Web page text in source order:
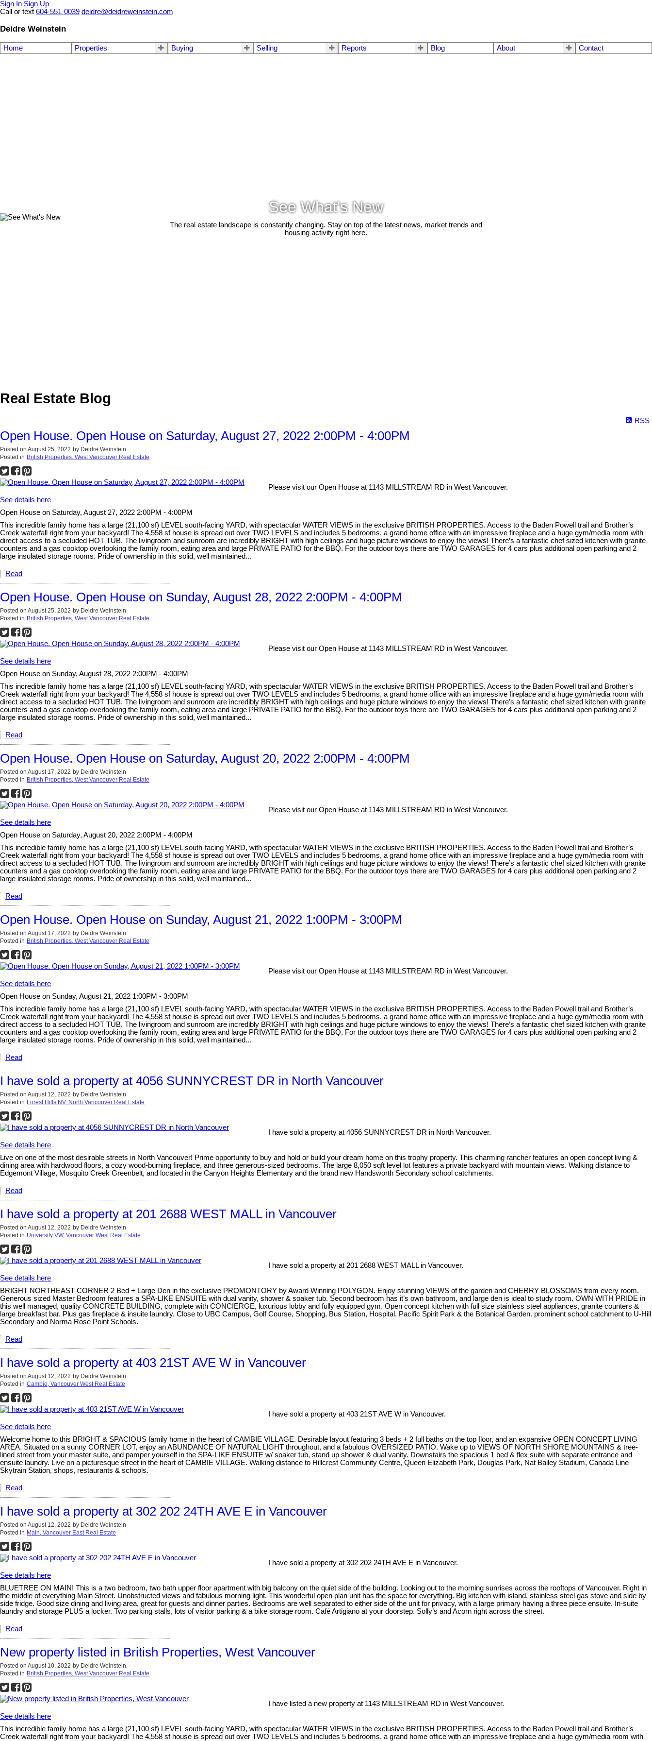
Sign In Sign Up
Call or text 604-551-0039 deidre@deidreweinstein.com
Deidre Weinstein
Home Properties Buying Selling Reports Blog About Contact
See What's New
The real estate landscape is constantly changing. Stay on top of the latest news, market trends and
housing activity right here.
Real Estate Blog
RSS
Open House. Open House on Saturday, August 27, 2022 2:00PM - 4:00PM
Posted on August 25, 2022 by Deidre Weinstein
Posted in British Properties, West Vancouver Real Estate
Please visit our Open House at 1143 MILLSTREAM RD in West Vancouver.
See details here
Open House on Saturday, August 27, 2022 2:00PM - 4:00PM
This incredible family home has a large (21,100 sf) LEVEL south-facing YARD, with spectacular WATER VIEWS in the exclusive BRITISH PROPERTIES. Access to the Baden Powell trail and Brother’s
Creek waterfall right from your backyard! The 4,558 sf house is spread out over TWO LEVELS and includes 5 bedrooms, a grand home office with an impressive fireplace and a huge gym/media room with
direct access to a secluded HOT TUB. The livingroom and sunroom are incredibly BRIGHT with high ceilings and huge picture windows to enjoy the views! There’s a fantastic chef sized kitchen with granite
counters and a gas cooktop overlooking the family room, eating area and large PRIVATE PATIO for the BBQ. For the outdoor toys there are TWO GARAGES for 4 cars plus additional open parking and 2
large insulated storage rooms. Pride of ownership in this solid, well maintained...
Read
Open House. Open House on Sunday, August 28, 2022 2:00PM - 4:00PM
Posted on August 25, 2022 by Deidre Weinstein
Posted in British Properties, West Vancouver Real Estate
Please visit our Open House at 1143 MILLSTREAM RD in West Vancouver.
See details here
Open House on Sunday, August 28, 2022 2:00PM - 4:00PM
This incredible family home has a large (21,100 sf) LEVEL south-facing YARD, with spectacular WATER VIEWS in the exclusive BRITISH PROPERTIES. Access to the Baden Powell trail and Brother’s
Creek waterfall right from your backyard! The 4,558 sf house is spread out over TWO LEVELS and includes 5 bedrooms, a grand home office with an impressive fireplace and a huge gym/media room with
direct access to a secluded HOT TUB. The livingroom and sunroom are incredibly BRIGHT with high ceilings and huge picture windows to enjoy the views! There’s a fantastic chef sized kitchen with granite
counters and a gas cooktop overlooking the family room, eating area and large PRIVATE PATIO for the BBQ. For the outdoor toys there are TWO GARAGES for 4 cars plus additional open parking and 2
large insulated storage rooms. Pride of ownership in this solid, well maintained...
Read
Open House. Open House on Saturday, August 20, 2022 2:00PM - 4:00PM
Posted on August 17, 2022 by Deidre Weinstein
Posted in British Properties, West Vancouver Real Estate
Please visit our Open House at 1143 MILLSTREAM RD in West Vancouver.
See details here
Open House on Saturday, August 20, 2022 2:00PM - 4:00PM
This incredible family home has a large (21,100 sf) LEVEL south-facing YARD, with spectacular WATER VIEWS in the exclusive BRITISH PROPERTIES. Access to the Baden Powell trail and Brother’s
Creek waterfall right from your backyard! The 4,558 sf house is spread out over TWO LEVELS and includes 5 bedrooms, a grand home office with an impressive fireplace and a huge gym/media room with
direct access to a secluded HOT TUB. The livingroom and sunroom are incredibly BRIGHT with high ceilings and huge picture windows to enjoy the views! There’s a fantastic chef sized kitchen with granite
counters and a gas cooktop overlooking the family room, eating area and large PRIVATE PATIO for the BBQ. For the outdoor toys there are TWO GARAGES for 4 cars plus additional open parking and 2
large insulated storage rooms. Pride of ownership in this solid, well maintained...
Read
Open House. Open House on Sunday, August 21, 2022 1:00PM - 3:00PM
Posted on August 17, 2022 by Deidre Weinstein
Posted in British Properties, West Vancouver Real Estate
Please visit our Open House at 1143 MILLSTREAM RD in West Vancouver.
See details here
Open House on Sunday, August 21, 2022 1:00PM - 3:00PM
This incredible family home has a large (21,100 sf) LEVEL south-facing YARD, with spectacular WATER VIEWS in the exclusive BRITISH PROPERTIES. Access to the Baden Powell trail and Brother’s
Creek waterfall right from your backyard! The 4,558 sf house is spread out over TWO LEVELS and includes 5 bedrooms, a grand home office with an impressive fireplace and a huge gym/media room with
direct access to a secluded HOT TUB. The livingroom and sunroom are incredibly BRIGHT with high ceilings and huge picture windows to enjoy the views! There’s a fantastic chef sized kitchen with granite
counters and a gas cooktop overlooking the family room, eating area and large PRIVATE PATIO for the BBQ. For the outdoor toys there are TWO GARAGES for 4 cars plus additional open parking and 2
large insulated storage rooms. Pride of ownership in this solid, well maintained...
Read
I have sold a property at 4056 SUNNYCREST DR in North Vancouver
Posted on August 12, 2022 by Deidre Weinstein
Posted in Forest Hills NV, North Vancouver Real Estate
I have sold a property at 4056 SUNNYCREST DR in North Vancouver.
See details here
Live on one of the most desirable streets in North Vancouver! Prime opportunity to buy and hold or build your dream home on this trophy property. This charming rancher features an open concept living &
dining area with hardwood floors, a cozy wood-burning fireplace, and three generous-sized bedrooms. The large 8,050 sqft level lot features a private backyard with mountain views. Walking distance to
Edgemont Village, Mosquito Creek Greenbelt, and located in the Canyon Heights Elementary and the brand new Handsworth Secondary school catchments.
Read
I have sold a property at 201 2688 WEST MALL in Vancouver
Posted on August 12, 2022 by Deidre Weinstein
Posted in University VW, Vancouver West Real Estate
I have sold a property at 201 2688 WEST MALL in Vancouver.
See details here
BRIGHT NORTHEAST CORNER 2 Bed + Large Den in the exclusive PROMONTORY by Award Winning POLYGON. Enjoy stunning VIEWS of the garden and CHERRY BLOSSOMS from every room.
Generous sized Master Bedroom features a SPA-LIKE ENSUITE with dual vanity, shower & soaker tub. Second bedroom has it’s own bathroom, and large den is ideal to study room. OWN WITH PRIDE in
this well managed, quality CONCRETE BUILDING, complete with CONCIERGE, luxurious lobby and fully equipped gym. Open concept kitchen with full size stainless steel appliances, granite counters &
large breakfast bar. Plus gas fireplace & insuite laundry. Close to UBC Campus, Golf Course, Shopping, Bus Station, Hospital, Pacific Spirit Park & the Botanical Garden. prominent school catchment to U-Hill
Secondary and Norma Rose Point Schools.
Read
I have sold a property at 403 21ST AVE W in Vancouver
Posted on August 12, 2022 by Deidre Weinstein
Posted in Cambie, Vancouver West Real Estate
I have sold a property at 403 21ST AVE W in Vancouver.
See details here
Welcome home to this BRIGHT & SPACIOUS family home in the heart of CAMBIE VILLAGE. Desirable layout featuring 3 beds + 2 full baths on the top floor, and an expansive OPEN CONCEPT LIVING
AREA. Situated on a sunny CORNER LOT, enjoy an ABUNDANCE OF NATURAL LIGHT throughout, and a fabulous OVERSIZED PATIO. Wake up to VIEWS OF NORTH SHORE MOUNTAINS & tree-
lined street from your master suite, and pamper yourself in the SPA-LIKE ENSUITE w/ soaker tub, stand up shower & dual vanity. Downstairs the spacious 1 bed & flex suite with separate entrance and
ensuite laundry. Live on a picturesque street in the heart of CAMBIE VILLAGE. Walking distance to Hillcrest Community Centre, Queen Elizabeth Park, Douglas Park, Nat Bailey Stadium, Canada Line
Skytrain Station, shops, restaurants & schools.
Read
I have sold a property at 302 202 24TH AVE E in Vancouver
Posted on August 12, 2022 by Deidre Weinstein
Posted in Main, Vancouver East Real Estate
I have sold a property at 302 202 24TH AVE E in Vancouver.
See details here
BLUETREE ON MAIN! This is a two bedroom, two bath upper floor apartment with big balcony on the quiet side of the building. Looking out to the morning sunrises across the rooftops of Vancouver. Right in
the middle of everything Main Street. Unobstructed views and fabulous morning light. This wonderful open plan unit has the space for everything. Big kitchen with island, stainless steel gas stove and side by
side fridge. Good size dining and living area, great for guests and dinner parties. Bedrooms are well separated to either side of the unit for privacy, with a large primary having a three piece ensuite. In-suite
laundry and storage PLUS a locker. Two parking stalls, lots of visitor parking & a bike storage room. Café Artigiano at your doorstep. Solly’s and Acorn right across the street.
Read
New property listed in British Properties, West Vancouver
Posted on August 10, 2022 by Deidre Weinstein
Posted in British Properties, West Vancouver Real Estate
I have listed a new property at 1143 MILLSTREAM RD in West Vancouver.
See details here
This incredible family home has a large (21,100 sf) LEVEL south-facing YARD, with spectacular WATER VIEWS in the exclusive BRITISH PROPERTIES. Access to the Baden Powell trail and Brother’s
Creek waterfall right from your backyard! The 4,558 sf house is spread out over TWO LEVELS and includes 5 bedrooms, a grand home office with an impressive fireplace and a huge gym/media room with